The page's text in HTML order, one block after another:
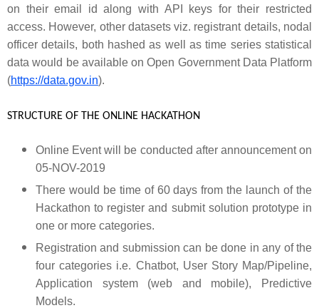
on their email id along with API keys for their restricted
access. However, other datasets viz. registrant details, nodal
officer details, both hashed as well as time series statistical
data would be available on Open Government Data Platform
(https://data.gov.in).
STRUCTURE OF THE ONLINE HACKATHON
Online Event will be conducted after announcement on
05-NOV-2019
There would be time of 60 days from the launch of the
Hackathon to register and submit solution prototype in
one or more categories.
Registration and submission can be done in any of the
four categories i.e. Chatbot, User Story Map/Pipeline,
Application system (web and mobile), Predictive
Models.